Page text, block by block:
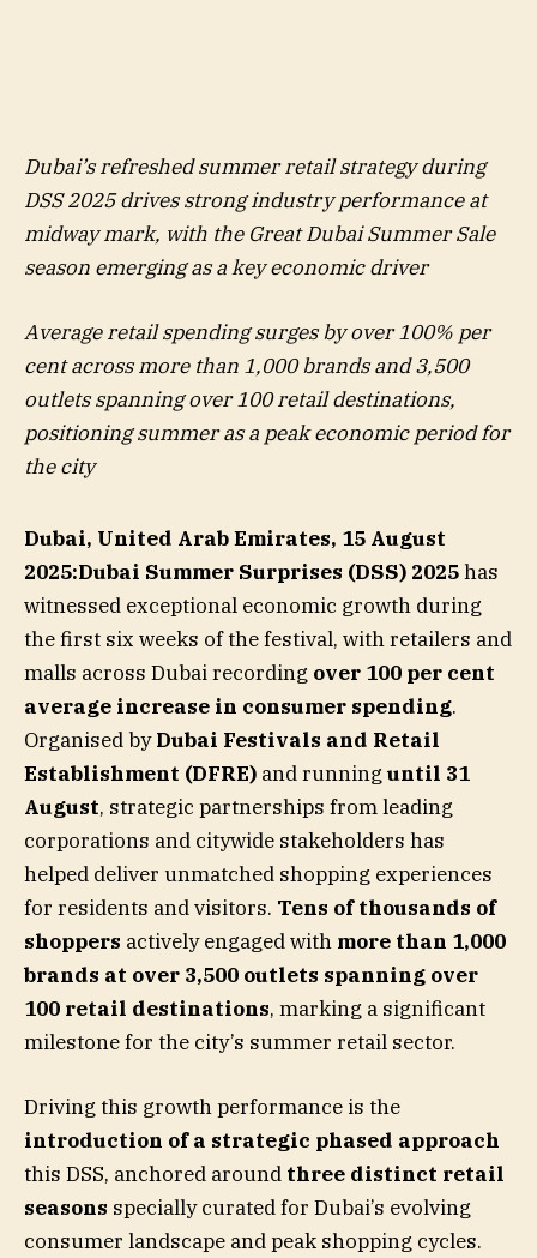
Dubai’s refreshed summer retail strategy during
DSS 2025 drives strong industry performance at
midway mark, with the Great Dubai Summer Sale
season emerging as a key economic driver
Average retail spending surges by over 100% per
cent across more than 1,000 brands and 3,500
outlets spanning over 100 retail destinations,
positioning summer as a peak economic period for
the city
Dubai, United Arab Emirates, 15 August
2025:Dubai Summer Surprises (DSS) 2025has
witnessed exceptional economic growth during
the first six weeks of the festival, with retailers and
malls across Dubai recording over 100 per cent
average increase in consumer spending.
Organised byDubai Festivals and Retail
Establishment (DFRE) and running until 31
August, strategic partnerships from leading
corporations and citywide stakeholders has
helped deliver unmatched shopping experiences
for residents and visitors. Tens of thousands of
shoppers actively engaged with more than 1,000
brands at over 3,500 outlets spanning over
100 retail destinations, marking a significant
milestone for the city’s summer retail sector.
Driving this growth performance is the
introduction of a strategic phased approach
this DSS, anchored around three distinct retail
seasons specially curated for Dubai’s evolving
consumer landscape and peak shopping cycles.